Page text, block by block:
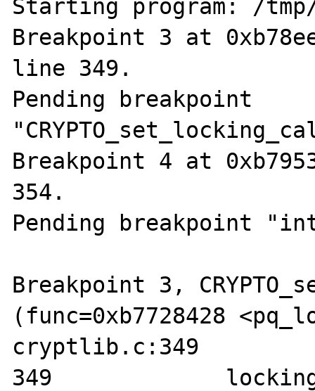
Starting program: /
Breakpoint 3 at
line 349.
Pending breakpoint
Breakpoint 4 at
354.
Pending breakpoint
Breakpoint 3,
(func=0xb7728428
cryptlib.c:349
349